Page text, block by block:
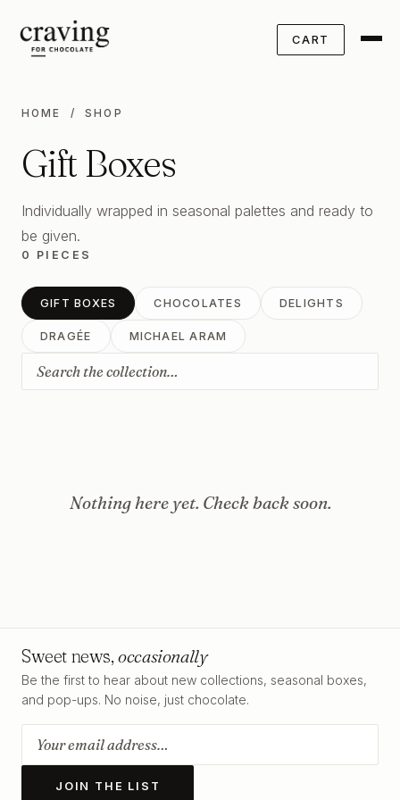
CART
HOME / SHOP
Gift Boxes
Individually wrapped in seasonal palettes and ready to
be given.
0 PIECES
GIFT BOXES CHOCOLATES DELIGHTS
DRAGÉE MICHAEL ARAM
Nothing here yet. Check back soon.
Sweet news,occasionally
Be the first to hear about new collections, seasonal boxes,
and pop-ups. No noise, just chocolate.
JOIN THE LIST